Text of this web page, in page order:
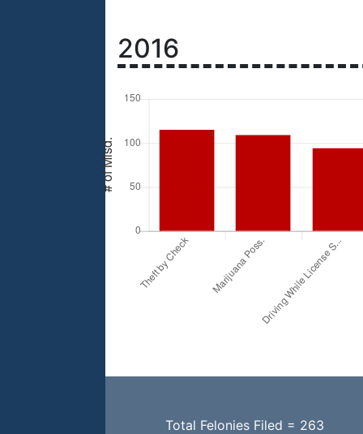
2016
Total Felonies Filed = 263